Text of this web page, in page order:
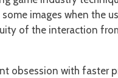
images when the
of the interaction
obsession with faster